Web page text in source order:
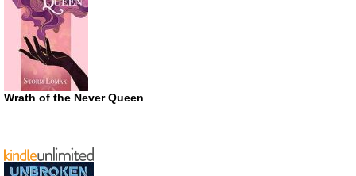
Wrath of the Never Queen